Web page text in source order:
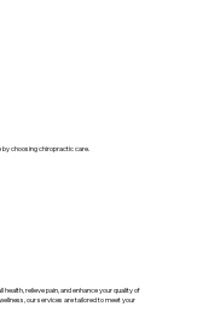
by choosing chiropractic care.
relieve pain, and enhance your quality of
our services are tailored to meet your